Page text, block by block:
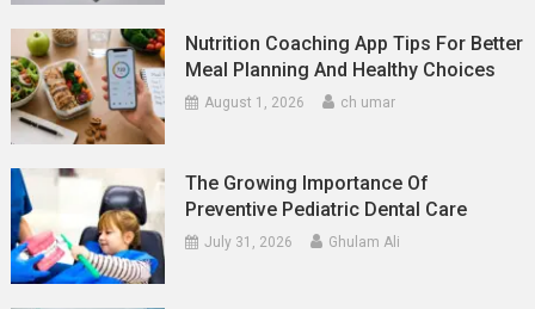
Nutrition Coaching App Tips For Better
Meal Planning And Healthy Choices
August 1, 2026 ch umar
The Growing Importance Of
Preventive Pediatric Dental Care
July 31, 2026 Ghulam Ali